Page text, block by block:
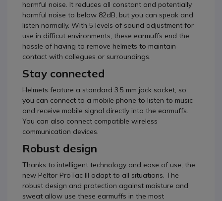
harmful noise. It reduces all constant and potentially
harmful noise to below 82dB, but you can speak and
listen normally. With 5 levels of sound adjustment for
use in difficut environments, these earmuffs end the
hassle of having to remove helmets to maintain
contact with collegues or surroundings.
Stay connected
Helmets feature a standard 3.5 mm jack socket, so
you can connect to a mobile phone to listen to music
and receive mobile signal directly into the earmuffs.
You can also connect compatible wireless
communication devices.
Robust design
Thanks to intelligent technology and ease of use, the
new Peltor ProTac III adapt to all situations. The
robust design and protection against moisture and
sweat allow use these earmuffs in the most